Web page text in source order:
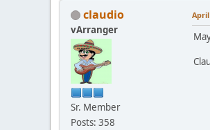
claudio
vArranger
Sr. Member
Posts: 358
April